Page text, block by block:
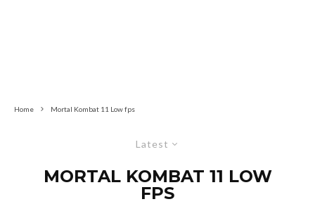
Home Mortal Kombat 11 Low fps
Latest
MORTAL KOMBAT 11 LOW
FPS